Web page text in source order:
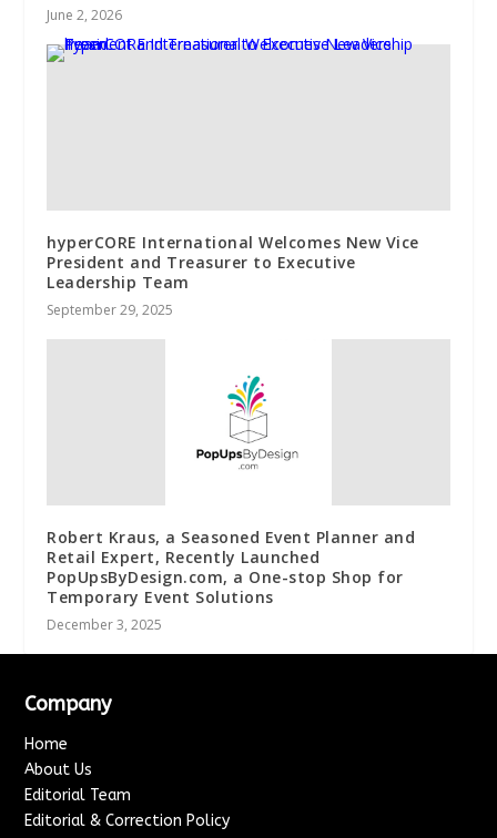
June 2, 2026
hyperCORE International Welcomes New Vice
President and Treasurer to Executive
Leadership Team
September 29, 2025
Robert Kraus, a Seasoned Event Planner and
Retail Expert, Recently Launched
PopUpsByDesign.com, a One-stop Shop for
Temporary Event Solutions
December 3, 2025
Company
Home
About Us
Editorial Team
Editorial & Correction Policy